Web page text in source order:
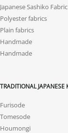
Japanese Sashiko Fabric
Polyester fabrics
Plain fabrics
Handmade
Handmade
TRADITIONAL JAPANESE
Furisode
Tomesode
Houmongi